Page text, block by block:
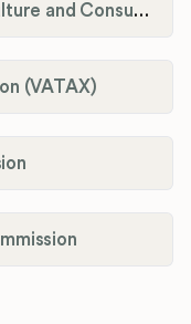
Virginia Department of Agriculture and Consumer Services (VDACS)
(VATAX)